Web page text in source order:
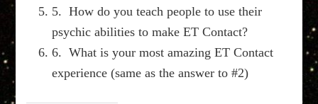
5. How do you teach people to use their
psychic abilities to make ET Contact?
6. What is your most amazing ET Contact
experience (same as the answer to #2)